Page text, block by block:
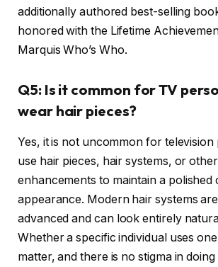
additionally authored best-selling
honored with the Lifetime
Marquis Who’s Who.
Q5: Is it common for TV
wear hair pieces?
Yes, it is not uncommon for television
use hair pieces, hair systems, or
enhancements to maintain a polished
appearance. Modern hair systems
advanced and can look entirely
Whether a specific individual uses
matter, and there is no stigma in